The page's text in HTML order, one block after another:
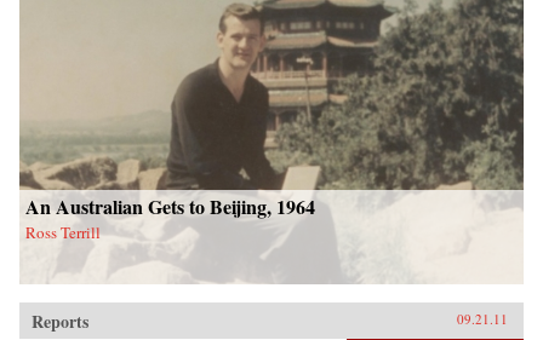
An Australian Gets to Beijing, 1964
Ross Terrill
Reports 09.21.11